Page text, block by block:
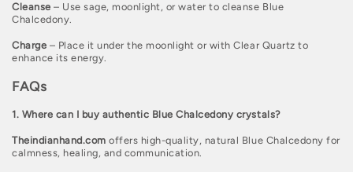
Cleanse – Use sage, moonlight, or water to cleanse Blue
Chalcedony.
Charge – Place it under the moonlight or with Clear Quartz to
enhance its energy.
FAQs
1. Where can I buy authentic Blue Chalcedony crystals?
Theindianhand.com offers high-quality, natural Blue Chalcedony for
calmness, healing, and communication.